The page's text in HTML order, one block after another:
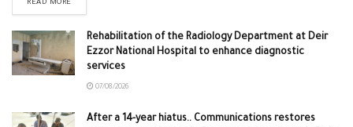
READ MORE
Rehabilitation of the Radiology Department at Deir
Ezzor National Hospital to enhance diagnostic
services
07/08/2026
After a 14-year hiatus.. Communications restores